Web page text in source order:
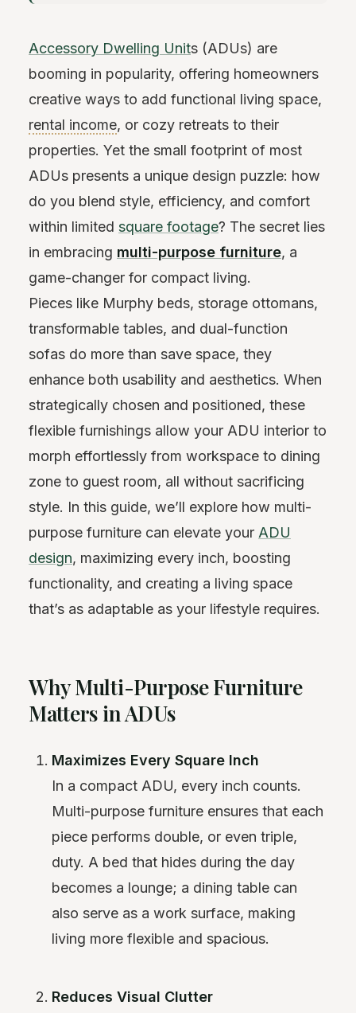
Accessory Dwelling Units (ADUs) are
booming in popularity, offering homeowners
creative ways to add functional living space,
rental income, or cozy retreats to their
properties. Yet the small footprint of most
ADUs presents a unique design puzzle: how
do you blend style, efficiency, and comfort
within limited square footage? The secret lies
in embracing multi-purpose furniture, a
game-changer for compact living.
Pieces like Murphy beds, storage ottomans,
transformable tables, and dual-function
sofas do more than save space, they
enhance both usability and aesthetics. When
strategically chosen and positioned, these
flexible furnishings allow your ADU interior to
morph effortlessly from workspace to dining
zone to guest room, all without sacrificing
style. In this guide, we’ll explore how multi-
purpose furniture can elevate your ADU
design, maximizing every inch, boosting
functionality, and creating a living space
that’s as adaptable as your lifestyle requires.
Why Multi-Purpose Furniture
Matters in ADUs
Maximizes Every Square Inch
In a compact ADU, every inch counts.
Multi-purpose furniture ensures that each
piece performs double, or even triple,
duty. A bed that hides during the day
becomes a lounge; a dining table can
also serve as a work surface, making
living more flexible and spacious.
Reduces Visual Clutter